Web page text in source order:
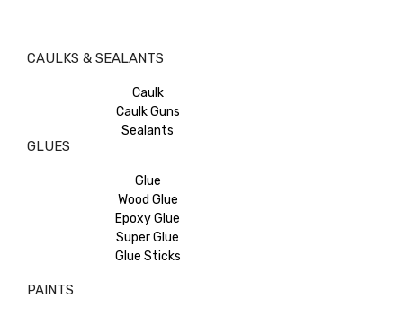
CAULKS & SEALANTS
Caulk
Caulk Guns
Sealants
GLUES
Glue
Wood Glue
Epoxy Glue
Super Glue
Glue Sticks
PAINTS